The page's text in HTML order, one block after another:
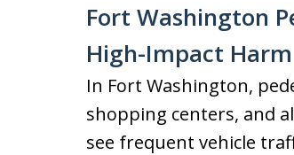
Fort Washington
High-Impact Harm
In Fort Washington,
shopping centers, and
see frequent vehicle